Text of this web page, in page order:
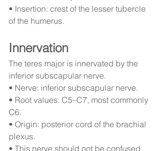
• Insertion: crest of the lesser tubercle
of the humerus.
Innervation
The teres major is innervated by the
inferior subscapular nerve.
• Nerve: inferior subscapular nerve.
• Root values: C5–C7, most commonly
C6.
• Origin: posterior cord of the brachial
plexus.
• This nerve should not be confused